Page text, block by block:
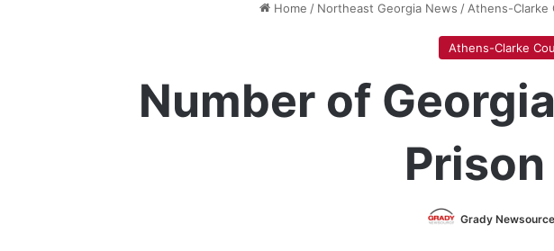
Home / Northeast Georgia News / Athens-Clarke
Athens-Clarke
Number of
Grady Newsource